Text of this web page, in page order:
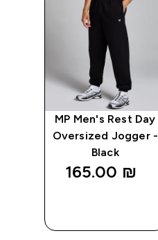
MP Men's Rest Day
Oversized Jogger -
Black
165.00 ₪‎